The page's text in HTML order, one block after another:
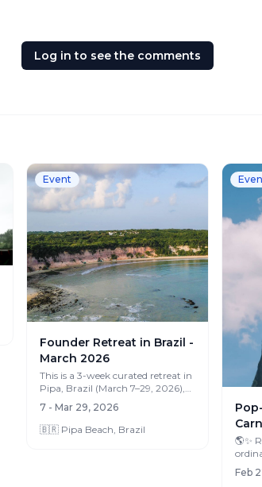
Log in to see the comments
Event
Founder Retreat in Brazil -
March 2026
This is a 3-week curated retreat in
Pipa, Brazil (March 7–29, 2026),
designed for FOUNDERS and
ENTRE...
7 - Mar 29, 2026
🇧🇷 Pipa Beach, Brazil
🌎✨
ordinary? Tired of
Feb